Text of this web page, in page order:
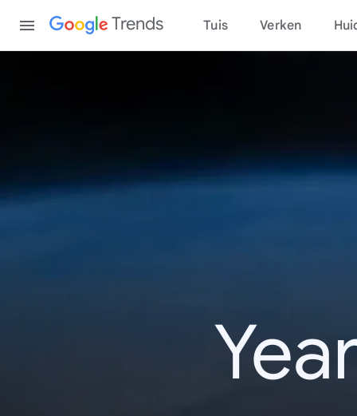
Trends Tuis Verken